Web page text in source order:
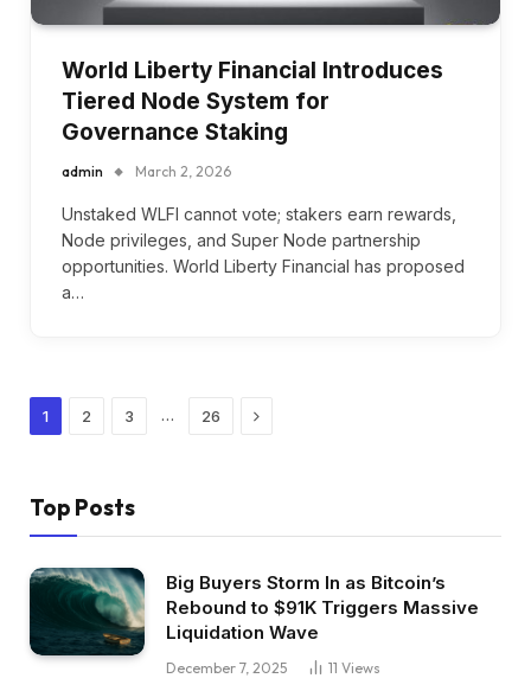
World Liberty Financial Introduces
Tiered Node System for
Governance Staking
admin March 2, 2026
Unstaked WLFI cannot vote; stakers earn rewards,
Node privileges, and Super Node partnership
opportunities. World Liberty Financial has proposed
a…
1 2 3 … 26 Next
Top Posts
Big Buyers Storm In as Bitcoin’s
Rebound to $91K Triggers Massive
Liquidation Wave
December 7, 2025 11 Views